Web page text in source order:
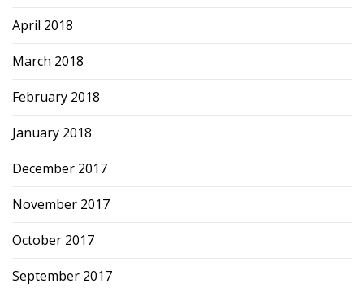
April 2018
March 2018
February 2018
January 2018
December 2017
November 2017
October 2017
September 2017